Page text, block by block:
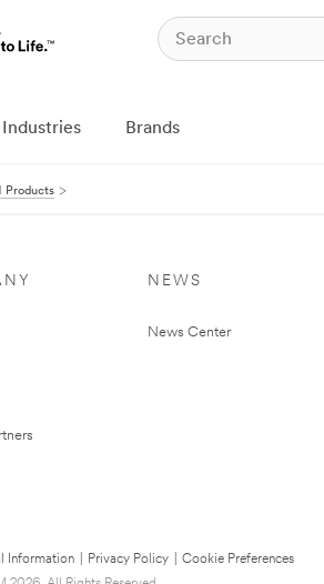
Industries Brands
Products
NEWS
News Center
Information Privacy Policy
Cookie Preferences